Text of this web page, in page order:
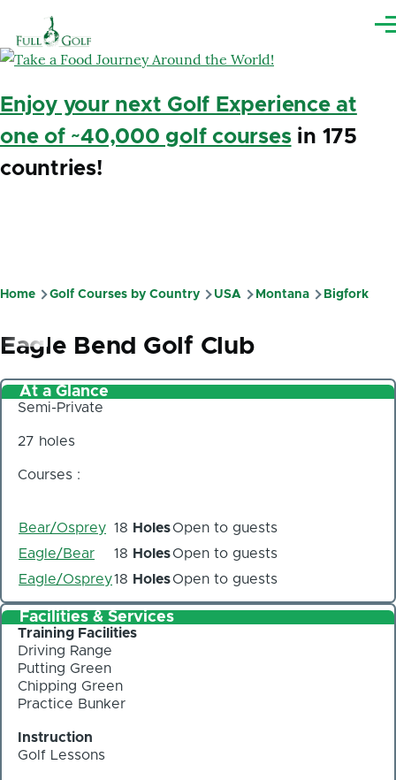
Enjoy your next Golf Experience at
one of ~40,000 golf coursesin 175
countries!
Breadcrumb
Home Golf Courses by Country USA Montana Bigfork
Eagle Bend Golf Club
At a Glance
Semi-Private
27 holes
Courses :
Bear/Osprey 18 HolesOpen to guests
Eagle/Bear
18 HolesOpen to guests
Eagle/Osprey18 HolesOpen to guests
Facilities & Services
Training Facilities
Driving Range
Putting Green
Chipping Green
Practice Bunker
Instruction
Golf Lessons